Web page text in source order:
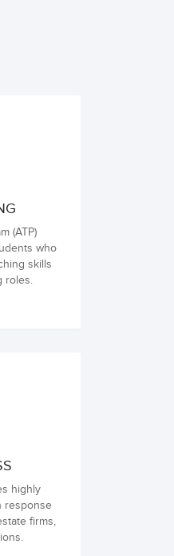
(ATP)
who
skills
roles.
highly
response
firms,